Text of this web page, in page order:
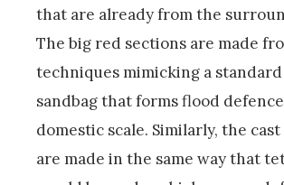
that are already from the
The big red sections are made
techniques mimicking a
sandbag that forms flood
domestic scale. Similarly, the
are made in the same way that